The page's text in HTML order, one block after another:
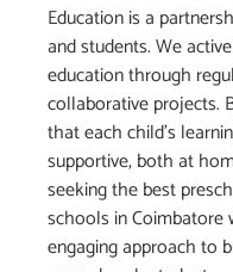
Education is a
and students. We
education through
collaborative projects.
that each child’s
supportive, both at
seeking the best
schools in Coimbatore
engaging approach to